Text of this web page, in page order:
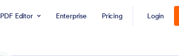
PDF Editor Enterprise Pricing Login